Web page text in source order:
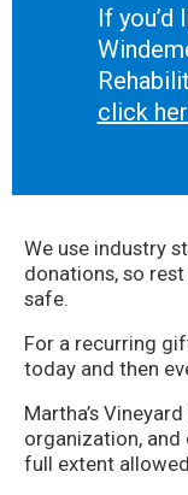
If
click
We use industry
donations, so
safe.
For a recurring
today and then
Martha’s
organization,
full extent